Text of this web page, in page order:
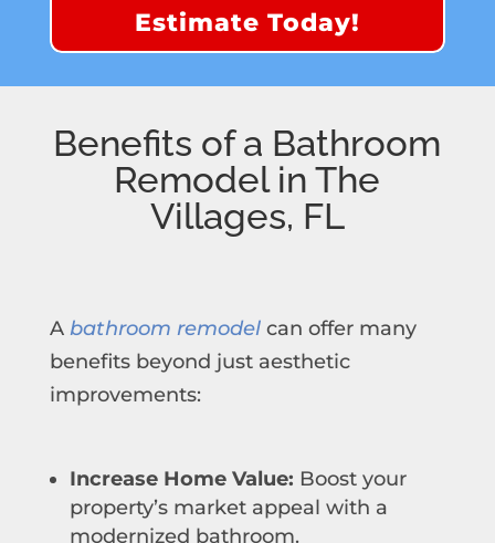
Estimate Today!
Benefits of a Bathroom
Remodel in The
Villages, FL
A bathroom remodelcan offer many
benefits beyond just aesthetic
improvements:
Increase Home Value: Boost your
property’s market appeal with a
modernized bathroom.